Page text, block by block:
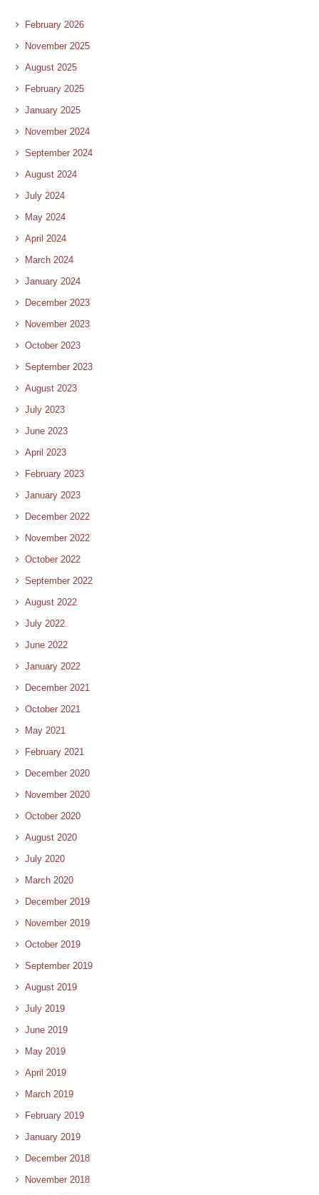
February 2026
November 2025
August 2025
February 2025
January 2025
November 2024
September 2024
August 2024
July 2024
May 2024
April 2024
March 2024
January 2024
December 2023
November 2023
October 2023
September 2023
August 2023
July 2023
June 2023
April 2023
February 2023
January 2023
December 2022
November 2022
October 2022
September 2022
August 2022
July 2022
June 2022
January 2022
December 2021
October 2021
May 2021
February 2021
December 2020
November 2020
October 2020
August 2020
July 2020
March 2020
December 2019
November 2019
October 2019
September 2019
August 2019
July 2019
June 2019
May 2019
April 2019
March 2019
February 2019
January 2019
December 2018
November 2018